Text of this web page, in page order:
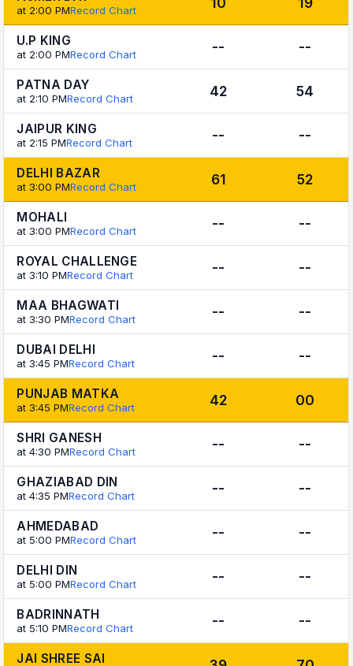
at 2:00 PMRecord Chart
U.P KING
at 2:00 PMRecord Chart -- --
PATNA DAY
at 2:10 PMRecord Chart 42 54
JAIPUR KING
at 2:15 PMRecord Chart -- --
DELHI BAZAR
at 3:00 PMRecord Chart 61 52
MOHALI
at 3:00 PMRecord Chart -- --
ROYAL CHALLENGE
at 3:10 PMRecord Chart -- --
MAA BHAGWATI
at 3:30 PMRecord Chart -- --
DUBAI DELHI
at 3:45 PMRecord Chart -- --
PUNJAB MATKA
at 3:45 PMRecord Chart 42 00
SHRI GANESH
at 4:30 PMRecord Chart -- --
GHAZIABAD DIN
at 4:35 PMRecord Chart -- --
AHMEDABAD
at 5:00 PMRecord Chart -- --
DELHI DIN
at 5:00 PMRecord Chart -- --
BADRINNATH
at 5:10 PMRecord Chart -- --
JAI SHREE SAI